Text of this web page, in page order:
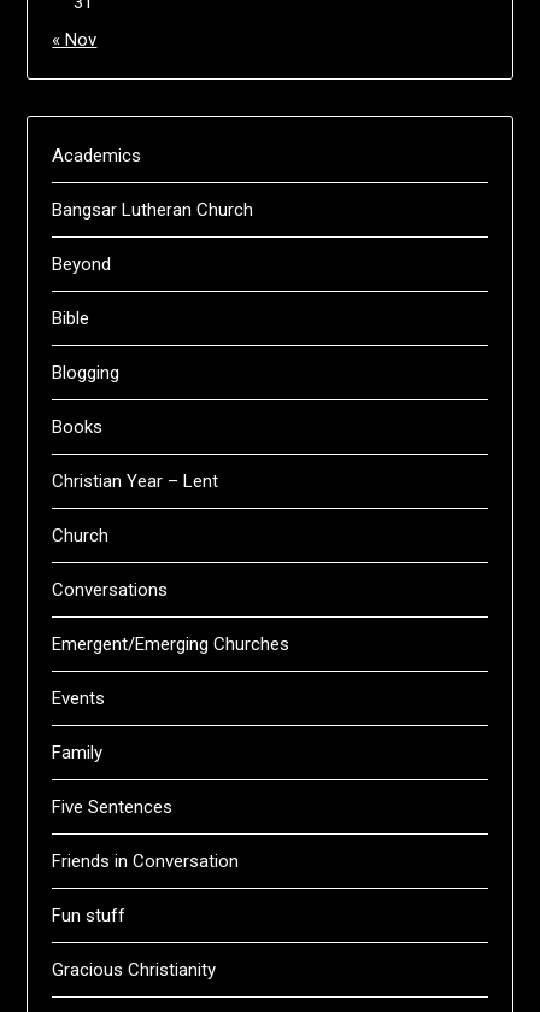
« Nov
Academics
Bangsar Lutheran Church
Beyond
Bible
Blogging
Books
Christian Year – Lent
Church
Conversations
Emergent/Emerging Churches
Events
Family
Five Sentences
Friends in Conversation
Fun stuff
Gracious Christianity